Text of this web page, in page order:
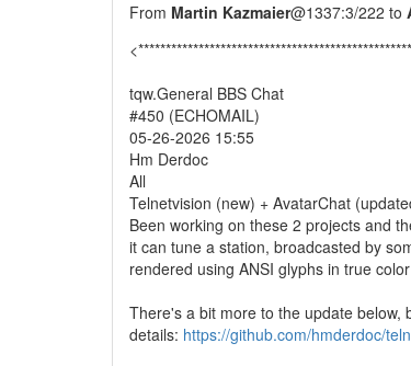
From Martin Kazmaier@1337:3/222 to
tqw.General BBS Chat
#450 (ECHOMAIL)
05-26-2026 15:55
Hm Derdoc
All
Telnetvision (new) + AvatarChat
Been working on these 2 projects and
it can tune a station, broadcasted by
rendered using ANSI glyphs in true
There's a bit more to the update
details: https://github.com/hmderdoc/